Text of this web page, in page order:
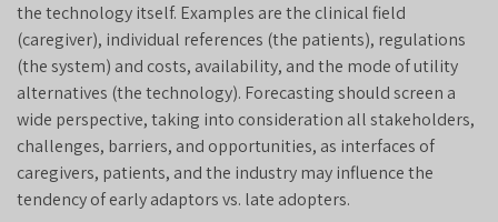
the technology itself. Examples are the clinical field
(caregiver), individual references (the patients), regulations
(the system) and costs, availability, and the mode of utility
alternatives (the technology). Forecasting should screen a
wide perspective, taking into consideration all stakeholders,
challenges, barriers, and opportunities, as interfaces of
caregivers, patients, and the industry may influence the
tendency of early adaptors vs. late adopters.